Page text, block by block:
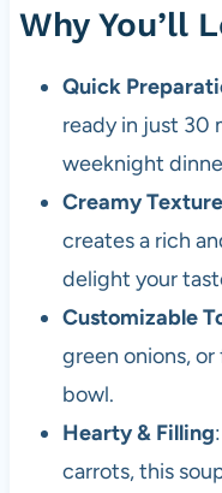
Why You’ll
Quick
ready in just 30
weeknight
Creamy Texture
creates a rich
delight your
Customizable
green onions,
bowl.
Hearty & Filling
carrots, this